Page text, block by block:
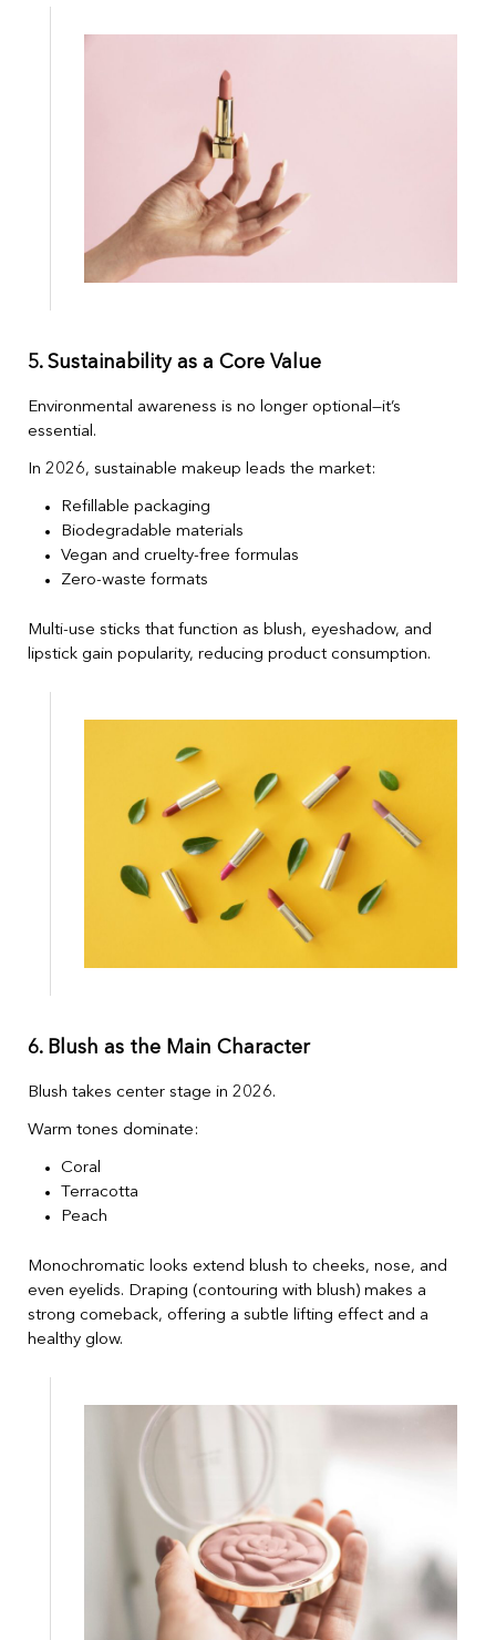
5. Sustainability as a Core Value
Environmental awareness is no longer optional—it’s
essential.
In 2026, sustainable makeup leads the market:
Refillable packaging
Biodegradable materials
Vegan and cruelty-free formulas
Zero-waste formats
Multi-use sticks that function as blush, eyeshadow, and
lipstick gain popularity, reducing product consumption.
6. Blush as the Main Character
Blush takes center stage in 2026.
Warm tones dominate:
Coral
Terracotta
Peach
Monochromatic looks extend blush to cheeks, nose, and
even eyelids. Draping (contouring with blush) makes a
strong comeback, offering a subtle lifting effect and a
healthy glow.